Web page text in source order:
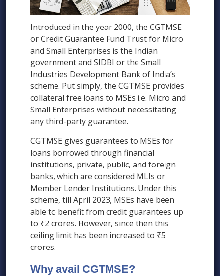
Introduced in the year 2000, the CGTMSE
or Credit Guarantee Fund Trust for Micro
and Small Enterprises is the Indian
government and SIDBI or the Small
Industries Development Bank of India’s
scheme. Put simply, the CGTMSE provides
collateral free loans to MSEs i.e. Micro and
Small Enterprises without necessitating
any third-party guarantee.
CGTMSE gives guarantees to MSEs for
loans borrowed through financial
institutions, private, public, and foreign
banks, which are considered MLIs or
Member Lender Institutions. Under this
scheme, till April 2023, MSEs have been
able to benefit from credit guarantees up
to ₹2 crores. However, since then this
ceiling limit has been increased to ₹5
crores.
Why avail CGTMSE?